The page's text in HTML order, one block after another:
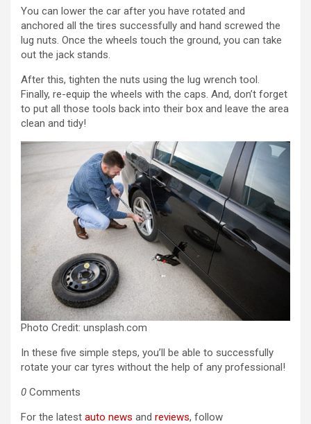
You can lower the car after you have rotated and
anchored all the tires successfully and hand screwed the
lug nuts. Once the wheels touch the ground, you can take
out the jack stands.
After this, tighten the nuts using the lug wrench tool.
Finally, re-equip the wheels with the caps. And, don’t forget
to put all those tools back into their box and leave the area
clean and tidy!
Photo Credit: unsplash.com
In these five simple steps, you’ll be able to successfully
rotate your car tyres without the help of any professional!
0 Comments
For the latest auto news and reviews, follow